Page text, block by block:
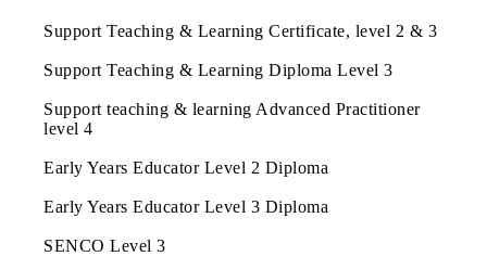
Support Teaching & Learning Certificate, level 2 & 3
Support Teaching & Learning Diploma Level 3
Support teaching & learning Advanced Practitioner
level 4
Early Years Educator Level 2 Diploma
Early Years Educator Level 3 Diploma
SENCO Level 3